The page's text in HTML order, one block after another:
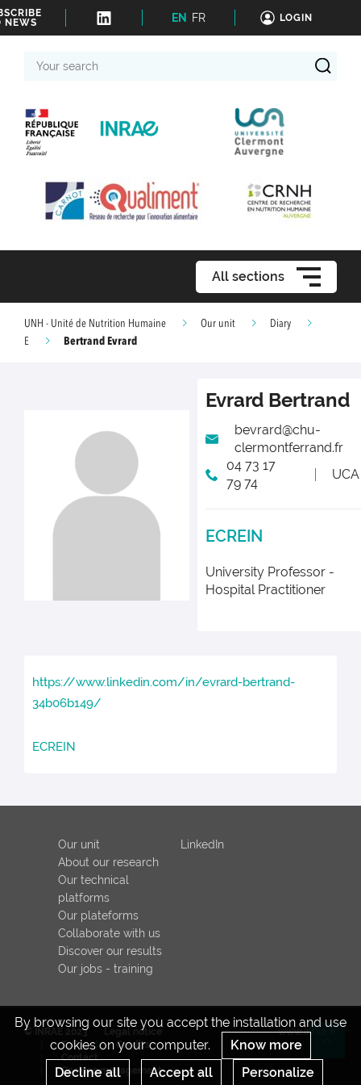
NEWS
EN FR LOGIN
search
All sections
UNH - Unité de Nutrition Humaine Our unit
Diary
E
Bertrand Evrard
Evrard Bertrand
bevrard@chu-
clermontferrand.fr
04 73 17
79 74
UCA
ECREIN
University Professor -
Hospital Practitioner
https://www.linkedin.com/in/evrard-bertrand-
34b06b149/
ECREIN
By browsing our site you accept the installation and use
cookies on your computer.
Know more
Decline all
Accept all Personalize
Our unit
About our research
Our technical
platforms
Our plateforms
Collaborate with us
Discover our results
Our jobs - training
LinkedIn
© INRAE 2023
Legal notice
ToU
Credits
Contact
Cookies management
www.inrae.fr